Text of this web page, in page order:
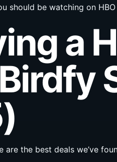
should be watching on
a
the best deals we’ve